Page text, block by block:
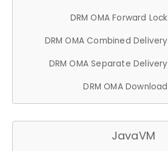
DRM OMA Forward Lock
DRM OMA Combined Delivery
DRM OMA Separate Delivery
DRM OMA Download
JavaVM